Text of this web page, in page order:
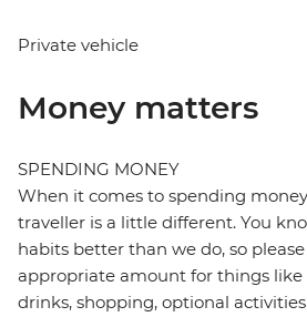
Private vehicle
Money matters
SPENDING MONEY
When it comes to spending
traveller is a little different. You
habits better than we do, so
appropriate amount for things like
drinks, shopping, optional